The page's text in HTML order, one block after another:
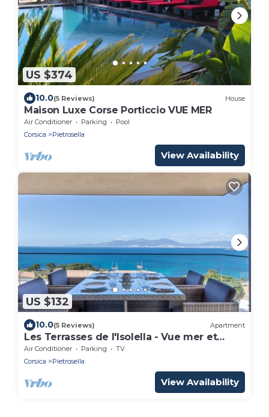
US $374
10.0(5 Reviews) House
Maison Luxe Corse Porticcio VUE MER
Air Conditioner Parking
Pool
Corsica
Pietrosella
View Availability
US $132
10.0(5 Reviews) Apartment
Les Terrasses de l'Isolella - Vue mer et
montagne
Air Conditioner Parking
TV
Corsica
Pietrosella
View Availability